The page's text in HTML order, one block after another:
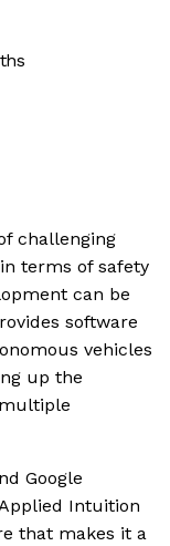
challenging
terms of safety
can be
software
vehicles
up the
Google
Intuition
that makes it a